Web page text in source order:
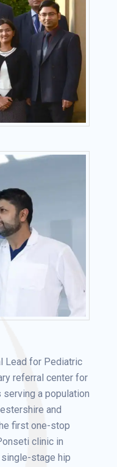
Lead for Pediatric
referral center for
a population
and
first one-stop
clinic in
stage hip